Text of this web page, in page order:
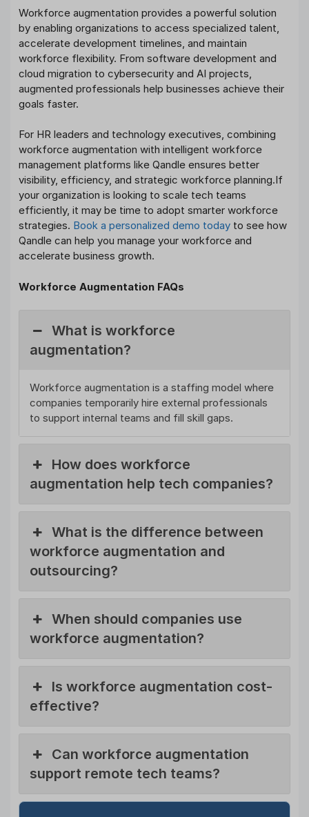
Workforce augmentation provides a powerful solution
by enabling organizations to access specialized talent,
accelerate development timelines, and maintain
workforce flexibility. From software development and
cloud migration to cybersecurity and AI projects,
augmented professionals help businesses achieve their
goals faster.
For HR leaders and technology executives, combining
workforce augmentation with intelligent workforce
management platforms like Qandle ensures better
visibility, efficiency, and strategic workforce planning.If
your organization is looking to scale tech teams
efficiently, it may be time to adopt smarter workforce
strategies. Book a personalized demo today to see how
Qandle can help you manage your workforce and
accelerate business growth.
Workforce Augmentation FAQs
What is workforce
augmentation?
Workforce augmentation is a staffing model where
companies temporarily hire external professionals
to support internal teams and fill skill gaps.
How does workforce
augmentation help tech companies?
What is the difference between
workforce augmentation and
outsourcing?
When should companies use
workforce augmentation?
Is workforce augmentation cost-
effective?
Can workforce augmentation
support remote tech teams?